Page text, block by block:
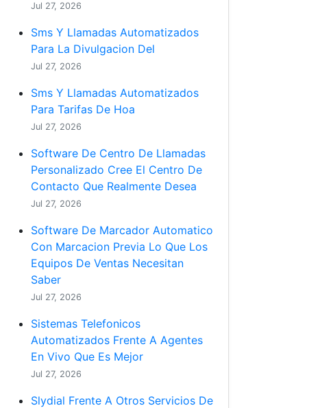
Jul 27, 2026
Sms Y Llamadas Automatizados
Para La Divulgacion Del
Jul 27, 2026
Sms Y Llamadas Automatizados
Para Tarifas De Hoa
Jul 27, 2026
Software De Centro De Llamadas
Personalizado Cree El Centro De
Contacto Que Realmente Desea
Jul 27, 2026
Software De Marcador Automatico
Con Marcacion Previa Lo Que Los
Equipos De Ventas Necesitan
Saber
Jul 27, 2026
Sistemas Telefonicos
Automatizados Frente A Agentes
En Vivo Que Es Mejor
Jul 27, 2026
Slydial Frente A Otros Servicios De